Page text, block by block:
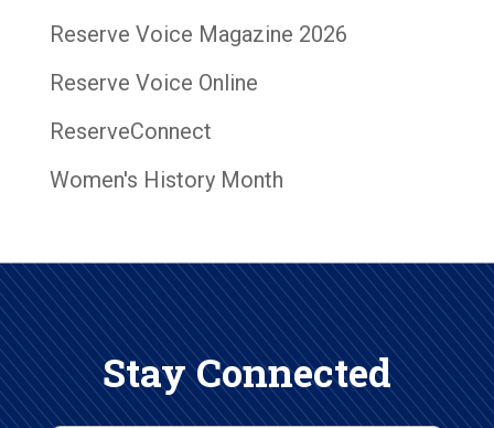
Reserve Voice Magazine 2026
Reserve Voice Online
ReserveConnect
Women's History Month
Stay Connected